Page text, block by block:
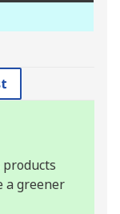
a greener